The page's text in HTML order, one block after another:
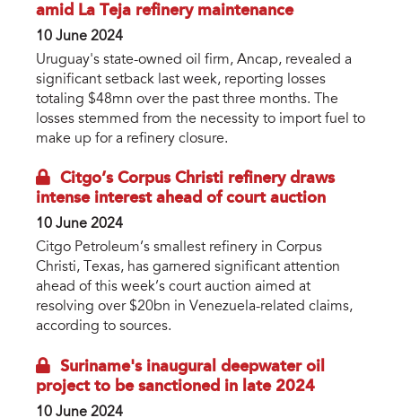
amid La Teja refinery maintenance
10 June 2024
Uruguay's state-owned oil firm, Ancap, revealed a
significant setback last week, reporting losses
totaling $48mn over the past three months. The
losses stemmed from the necessity to import fuel to
make up for a refinery closure.
Citgo’s Corpus Christi refinery draws
intense interest ahead of court auction
10 June 2024
Citgo Petroleum’s smallest refinery in Corpus
Christi, Texas, has garnered significant attention
ahead of this week’s court auction aimed at
resolving over $20bn in Venezuela-related claims,
according to sources.
Suriname's inaugural deepwater oil
project to be sanctioned in late 2024
10 June 2024